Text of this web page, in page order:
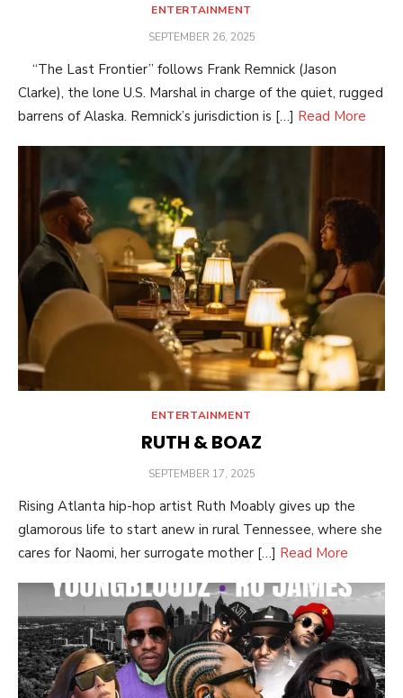
ENTERTAINMENT
POSTED
SEPTEMBER 26, 2025
“The Last Frontier” follows Frank Remnick (Jason
Clarke), the lone U.S. Marshal in charge of the quiet, rugged
barrens of Alaska. Remnick’s jurisdiction is […] Read More
ENTERTAINMENT
RUTH & BOAZ
POSTED
SEPTEMBER 17, 2025
Rising Atlanta hip-hop artist Ruth Moably gives up the
glamorous life to start anew in rural Tennessee, where she
cares for Naomi, her surrogate mother […] Read More